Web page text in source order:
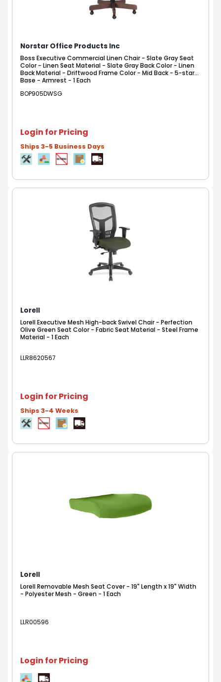
Norstar Office Products Inc
Boss Executive Commercial Linen Chair - Slate Gray Seat
Color - Linen Seat Material - Slate Gray Back Color - Linen
Back Material - Driftwood Frame Color - Mid Back - 5-star
Base - Armrest - 1 Each
BOP905DWSG
Login for Pricing
Ships 3-5 Business Days
Lorell
Lorell Executive Mesh High-back Swivel Chair - Perfection
Olive Green Seat Color - Fabric Seat Material - Steel Frame
Material - 1 Each
LLR8620567
Login for Pricing
Ships 3-4 Weeks
Lorell
Lorell Removable Mesh Seat Cover - 19" Length x 19" Width
- Polyester Mesh - Green - 1 Each
LLR00596
Login for Pricing